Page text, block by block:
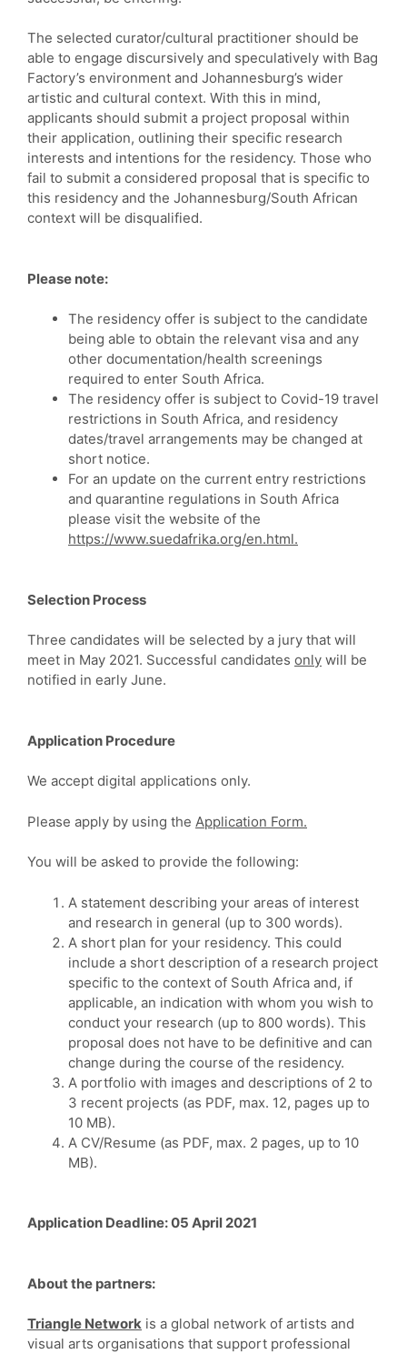
The selected curator/cultural practitioner should be
able to engage discursively and speculatively with Bag
Factory’s environment and Johannesburg’s wider
artistic and cultural context. With this in mind,
applicants should submit a project proposal within
their application, outlining their specific research
interests and intentions for the residency. Those who
fail to submit a considered proposal that is specific to
this residency and the Johannesburg/South African
context will be disqualified.
Please note:
The residency offer is subject to the candidate
being able to obtain the relevant visa and any
other documentation/health screenings
required to enter South Africa.
The residency offer is subject to Covid-19 travel
restrictions in South Africa, and residency
dates/travel arrangements may be changed at
short notice.
For an update on the current entry restrictions
and quarantine regulations in South Africa
please visit the website of the
https://www.suedafrika.org/en.html.
Selection Process
Three candidates will be selected by a jury that will
meet in May 2021. Successful candidates only will be
notified in early June.
Application Procedure
We accept digital applications only.
Please apply by using the Application Form.
You will be asked to provide the following:
A statement describing your areas of interest
and research in general (up to 300 words).
A short plan for your residency. This could
include a short description of a research project
specific to the context of South Africa and, if
applicable, an indication with whom you wish to
conduct your research (up to 800 words). This
proposal does not have to be definitive and can
change during the course of the residency.
A portfolio with images and descriptions of 2 to
3 recent projects (as PDF, max. 12, pages up to
10 MB).
A CV/Resume (as PDF, max. 2 pages, up to 10
MB).
Application Deadline: 05 April 2021
About the partners:
Triangle Network is a global network of artists and
visual arts organisations that support professional